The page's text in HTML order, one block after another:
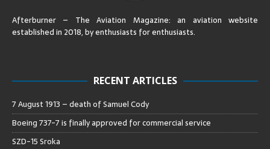
Afterburner – The Aviation Magazine:an aviation website
established in 2018, by enthusiasts for enthusiasts.
RECENT ARTICLES
7 August 1913 – death of Samuel Cody
Boeing 737-7 is finally approved for commercial service
SZD-15 Sroka